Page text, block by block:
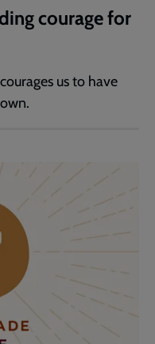
courage for
us to have